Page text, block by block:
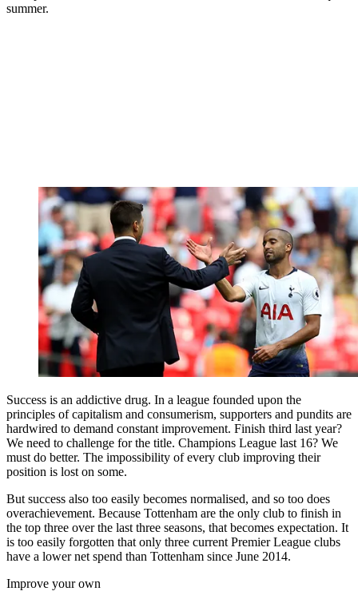
summer.
Success is an addictive drug. In a league founded upon the
principles of capitalism and consumerism, supporters and pundits are
hardwired to demand constant improvement. Finish third last year?
We need to challenge for the title. Champions League last 16? We
must do better. The impossibility of every club improving their
position is lost on some.
But success also too easily becomes normalised, and so too does
overachievement. Because Tottenham are the only club to finish in
the top three over the last three seasons, that becomes expectation. It
is too easily forgotten that only three current Premier League clubs
have a lower net spend than Tottenham since June 2014.
Improve your own